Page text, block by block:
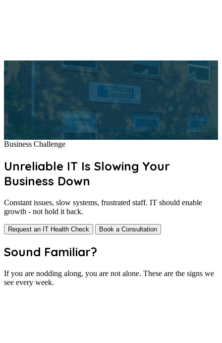
Business Challenge
Unreliable IT Is Slowing Your
Business Down
Constant issues, slow systems, frustrated staff. IT should enable
growth - not hold it back.
Request an IT Health Check Book a Consultation
Sound Familiar?
If you are nodding along, you are not alone. These are the signs we
see every week.